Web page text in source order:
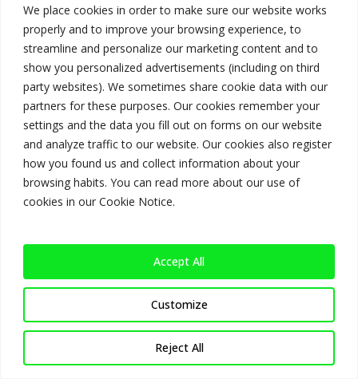
We place cookies in order to make sure our website works
properly and to improve your browsing experience, to
streamline and personalize our marketing content and to
show you personalized advertisements (including on third
party websites). We sometimes share cookie data with our
partners for these purposes. Our cookies remember your
settings and the data you fill out on forms on our website
and analyze traffic to our website. Our cookies also register
how you found us and collect information about your
browsing habits. You can read more about our use of
cookies in our Cookie Notice.
Customize
Reject All
Accept All
Archives
Categories
No categories
Meta
Comments feed
WordPress.org